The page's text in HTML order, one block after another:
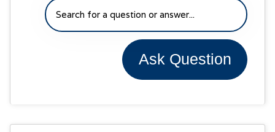
Ask Question